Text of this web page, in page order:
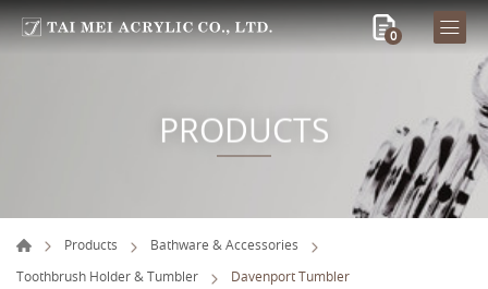
0
PRODUCTS
Products
Bathware & Accessories
Toothbrush Holder & Tumbler
Davenport Tumbler